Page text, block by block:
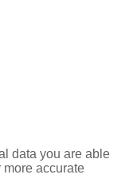
data you are able
more accurate